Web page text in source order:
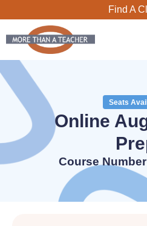
content
Find A
Seats
Online
Course